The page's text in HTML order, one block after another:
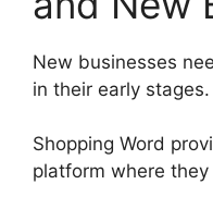
New businesses
in their early stages.
Shopping Word
platform where